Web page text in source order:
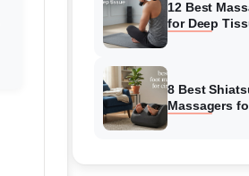
12 Best
for Deep
8 Best
Massagers